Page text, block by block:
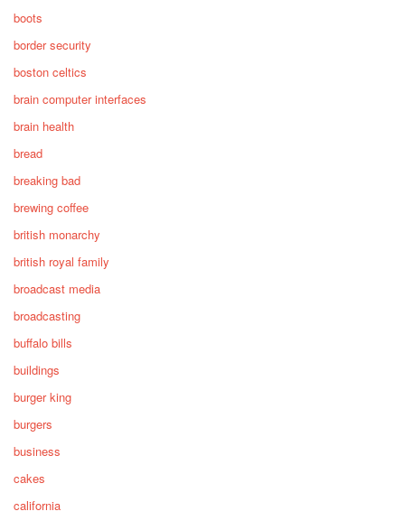
boots
border security
boston celtics
brain computer interfaces
brain health
bread
breaking bad
brewing coffee
british monarchy
british royal family
broadcast media
broadcasting
buffalo bills
buildings
burger king
burgers
business
cakes
california